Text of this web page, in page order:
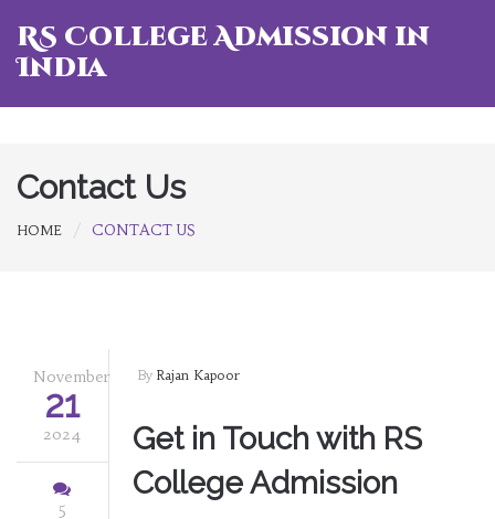
RS College Admission in
India
Contact Us
HOME CONTACT US
November
21
2024
5
By Rajan Kapoor
Get in Touch with RS
College Admission